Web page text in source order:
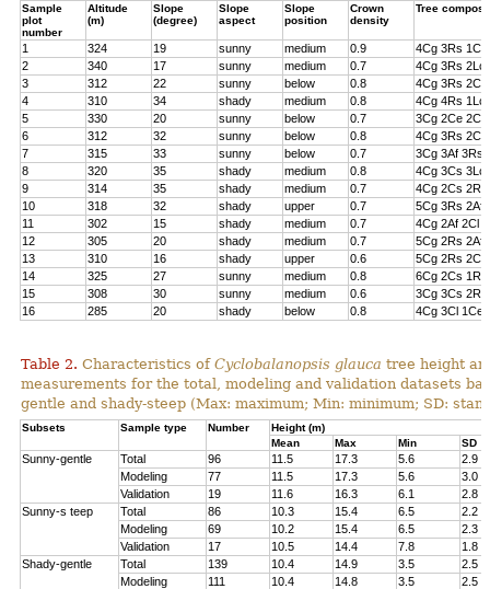
Sample
plot
number
Altitude
(m)
Slope
(degree)
Slope
aspect
Slope
position
Crown
density
Tree
1 324 19 sunny medium 0.9
4Cg 3Rs
2
340 17 sunny medium 0.7
4Cg 3Rs 2Lc
3
312 22 sunny below 0.8
4Cg 3Rs 2Cl
4
310 34 shady medium 0.8
4Cg 4Rs 1Lc
5
330 20 sunny below 0.7
3Cg 2Ce 2Cl
6
312 32 sunny below 0.8
4Cg 3Rs
7
315 33 sunny below 0.7
3Cg 3Af 3Rs
8
320 35 shady medium 0.8
4Cg 3Cs 3Lc
9
314 35 shady medium 0.7
4Cg 2Cs 2Rs
10
318 32 shady upper 0.7
5Cg 3Rs 2Af
11
302 15 shady medium 0.7
4Cg 2Af 2Cl
12
305 20 shady medium 0.7
5Cg 2Rs 2Af
13
310 16 shady upper 0.6
5Cg 2Rs 2Cs
14
325 27 sunny medium 0.8
6Cg 2Cs 1Rs
15
308 30 sunny medium 0.6
3Cg 3Cs 2Rs
16
285 20 shady below 0.8 4Cg 3Cl 1Ce
Table 2. Characteristics of Cyclobalanopsis glauca tree height
measurements for the total, modeling and validation datasets
gentle and shady-steep (Max: maximum; Min: minimum; SD:
Subsets Sample type Number
Height (m)
Mean
Max Min SD
Sunny-gentle Total 96 11.5 17.3 5.6
2.9
Modeling
77 11.5 17.3 5.6
3.0
Validation
19 11.6 16.3 6.1
2.8
Sunny-s teep
Total 86 10.3 15.4 6.5
2.2
Modeling
69 10.2 15.4 6.5
2.3
Validation
17 10.5 14.4 7.8
1.8
Shady-gentle
Total 139 10.4 14.9 3.5
2.5
Modeling
111 10.4 14.8 3.5
2.5